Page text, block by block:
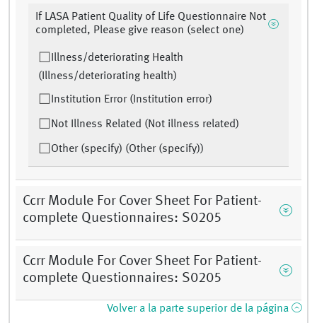
If LASA Patient Quality of Life Questionnaire Not
completed, Please give reason (select one)
Illness/deteriorating Health
(Illness/deteriorating health)
Institution Error (Institution error)
Not Illness Related (Not illness related)
Other (specify) (Other (specify))
Ccrr Module For Cover Sheet For Patient-
complete Questionnaires: S0205
Ccrr Module For Cover Sheet For Patient-
complete Questionnaires: S0205
Volver a la parte superior de la página